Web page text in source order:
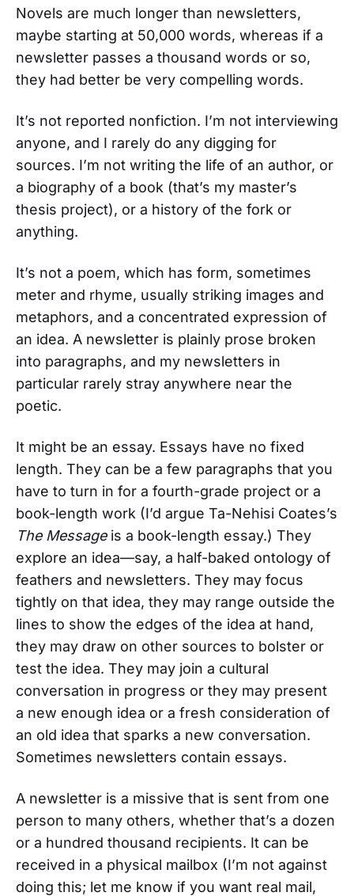
Novels are much longer than newsletters,
maybe starting at 50,000 words, whereas if a
newsletter passes a thousand words or so,
they had better be very compelling words.
It’s not reported nonfiction. I’m not interviewing
anyone, and I rarely do any digging for
sources. I’m not writing the life of an author, or
a biography of a book (that’s my master’s
thesis project), or a history of the fork or
anything.
It’s not a poem, which has form, sometimes
meter and rhyme, usually striking images and
metaphors, and a concentrated expression of
an idea. A newsletter is plainly prose broken
into paragraphs, and my newsletters in
particular rarely stray anywhere near the
poetic.
It might be an essay. Essays have no fixed
length. They can be a few paragraphs that you
have to turn in for a fourth-grade project or a
book-length work (I’d argue Ta-Nehisi Coates’s
The Messageis a book-length essay.) They
explore an idea—say, a half-baked ontology of
feathers and newsletters. They may focus
tightly on that idea, they may range outside the
lines to show the edges of the idea at hand,
they may draw on other sources to bolster or
test the idea. They may join a cultural
conversation in progress or they may present
a new enough idea or a fresh consideration of
an old idea that sparks a new conversation.
Sometimes newsletters contain essays.
A newsletter is a missive that is sent from one
person to many others, whether that’s a dozen
or a hundred thousand recipients. It can be
received in a physical mailbox (I’m not against
doing this; let me know if you want real mail,